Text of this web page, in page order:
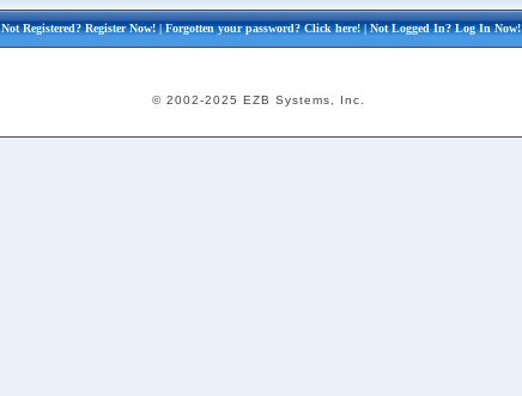
Not Registered?Register Now!| Forgotten your password?Click here!| Not Logged In?Log In Now!
© 2002-2025 EZB Systems, Inc.